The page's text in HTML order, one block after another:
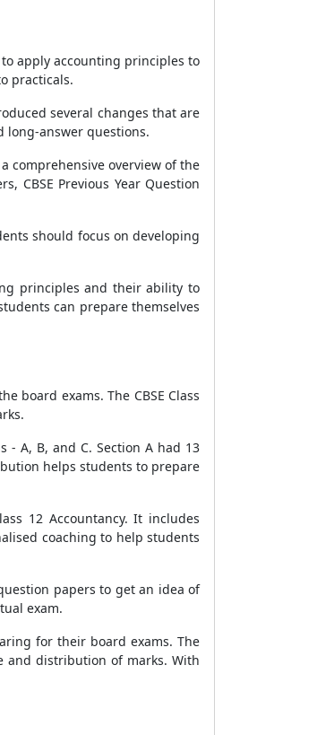
apply accounting principles to
practicals.
several changes that are
long-answer questions.
comprehensive overview of the
CBSE Previous Year Question
should focus on developing
principles and their ability to
can prepare themselves
board exams. The CBSE Class
- A, B, and C. Section A had 13
helps students to prepare
12 Accountancy. It includes
coaching to help students
papers to get an idea of
exam.
for their board exams. The
and distribution of marks. With